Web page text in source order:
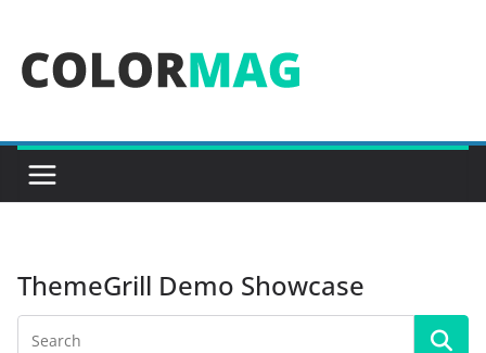
content
ThemeGrill Demo Showcase